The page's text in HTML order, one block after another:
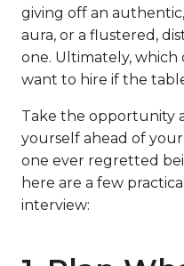
giving off an
aura, or a flustered,
one. Ultimately, which
want to hire if the
Take the opportunity
yourself ahead of
one ever regretted
here are a few
interview: